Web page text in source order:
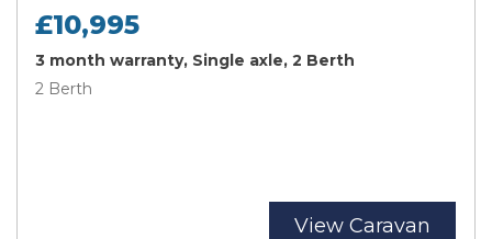
£10,995
3 month warranty, Single axle, 2 Berth
2 Berth
View Caravan